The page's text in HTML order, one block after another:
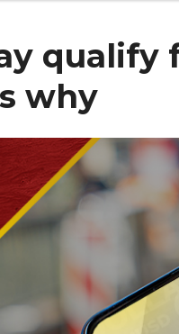
qualify
why